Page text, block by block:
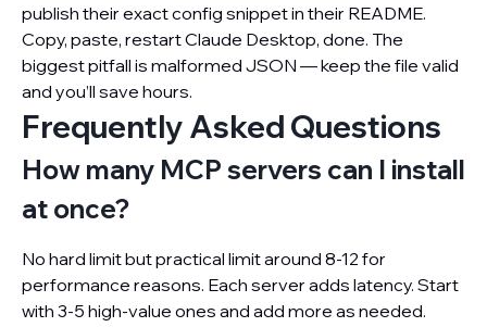
publish their exact config snippet in their README.
Copy, paste, restart Claude Desktop, done. The
biggest pitfall is malformed JSON — keep the file valid
and you’ll save hours.
Frequently Asked Questions
How many MCP servers can I install
at once?
No hard limit but practical limit around 8-12 for
performance reasons. Each server adds latency. Start
with 3-5 high-value ones and add more as needed.